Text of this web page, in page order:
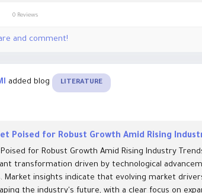
0 Reviews
and comment!
added blog LITERATURE
Poised for Robust Growth Amid Rising
for Robust Growth Amid Rising Industry
transformation driven by technological
Market insights indicate that evolving market
the industry's future, with a clear focus on